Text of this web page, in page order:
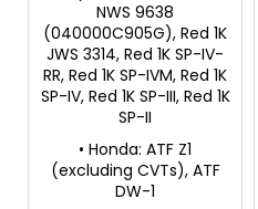
NWS 9638
(040000C905G), Red 1K
JWS 3314, Red 1K SP-IV-
RR, Red 1K SP-IVM, Red 1K
SP-IV, Red 1K SP-III, Red 1K
SP-II
• Honda: ATF Z1
(excluding CVTs), ATF
DW-1